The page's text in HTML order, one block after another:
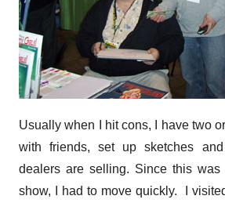
Usually when I hit cons, I have two
with friends, set up sketches
dealers are selling. Since this
show, I had to move quickly. I